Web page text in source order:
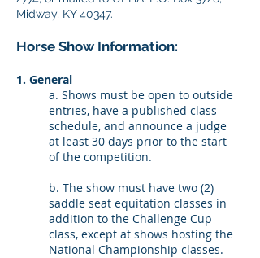
Midway, KY 40347.
Horse Show Information:
1. General
a. Shows must be open to outside
entries, have a published class
schedule, and announce a judge
at least 30 days prior to the start
of the competition.
b. The show must have two (2)
saddle seat equitation classes in
addition to the Challenge Cup
class, except at shows hosting the
National Championship classes.